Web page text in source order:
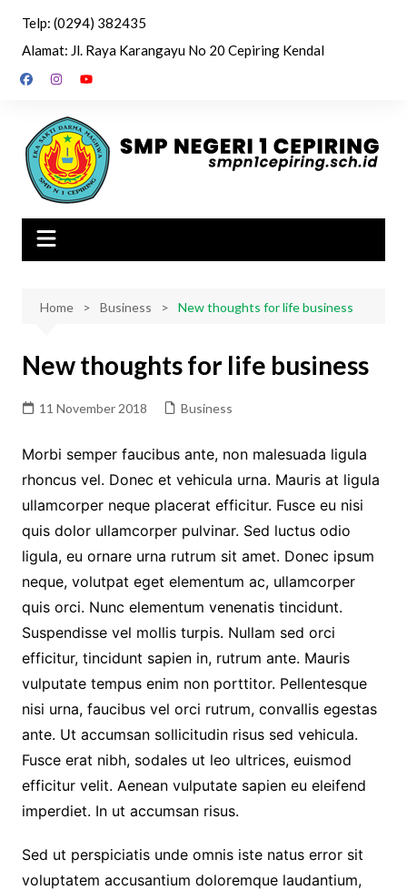
content
Telp: (0294) 382435
Alamat: Jl. Raya Karangayu No 20 Cepiring Kendal
Home Business New thoughts for life business
New thoughts for life business
11 November 2018 Business
Morbi semper faucibus ante, non malesuada ligula
rhoncus vel. Donec et vehicula urna. Mauris at ligula
ullamcorper neque placerat efficitur. Fusce eu nisi
quis dolor ullamcorper pulvinar. Sed luctus odio
ligula, eu ornare urna rutrum sit amet. Donec ipsum
neque, volutpat eget elementum ac, ullamcorper
quis orci. Nunc elementum venenatis tincidunt.
Suspendisse vel mollis turpis. Nullam sed orci
efficitur, tincidunt sapien in, rutrum ante. Mauris
vulputate tempus enim non porttitor. Pellentesque
nisi urna, faucibus vel orci rutrum, convallis egestas
ante. Ut accumsan sollicitudin risus sed vehicula.
Fusce erat nibh, sodales ut leo ultrices, euismod
efficitur velit. Aenean vulputate sapien eu eleifend
imperdiet. In ut accumsan risus.
Sed ut perspiciatis unde omnis iste natus error sit
voluptatem accusantium doloremque laudantium,